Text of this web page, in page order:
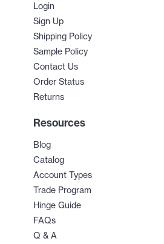
Login
Sign Up
Shipping Policy
Sample Policy
Contact Us
Order Status
Returns
Resources
Blog
Catalog
Account Types
Trade Program
Hinge Guide
FAQs
Q & A